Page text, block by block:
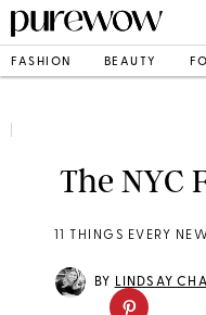
FASHION BEAUTY
The NYC
11 THINGS EVERY
BY LINDSAY